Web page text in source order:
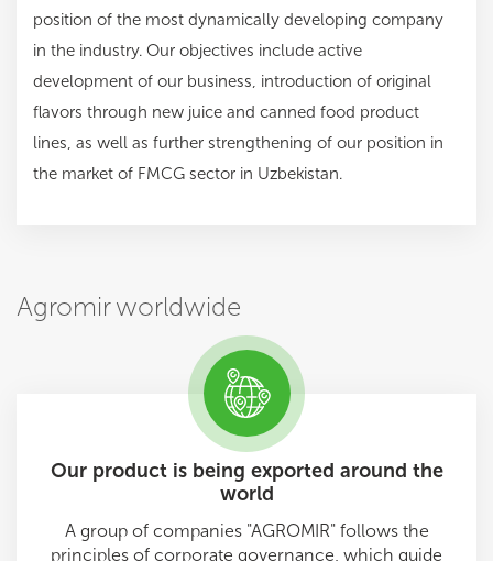
position of the most dynamically developing company
in the industry. Our objectives include active
development of our business, introduction of original
flavors through new juice and canned food product
lines, as well as further strengthening of our position in
the market of FMCG sector in Uzbekistan.
Agromir worldwide
Our product is being exported around the
world
A group of companies "AGROMIR" follows the
principles of corporate governance, which guide